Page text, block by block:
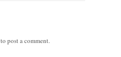
to post a comment.